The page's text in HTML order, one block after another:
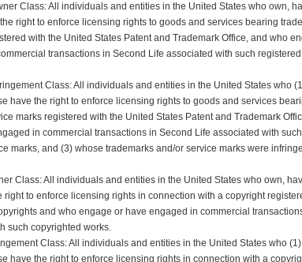
Class: All individuals and entities in the United States who own,
right to enforce licensing rights to goods and services bearing
with the United States Patent and Trademark Office, and who
transactions in Second Life associated with such
Class: All individuals and entities in the United States who
have the right to enforce licensing rights to goods and services
marks registered with the United States Patent and Trademark
in commercial transactions in Second Life associated with
marks, and (3) whose trademarks and/or service marks were
Class: All individuals and entities in the United States who own,
right to enforce licensing rights in connection with a copyright
and who engage or have engaged in commercial
such copyrighted works.
Class: All individuals and entities in the United States who
have the right to enforce licensing rights in connection with a